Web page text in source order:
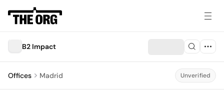
B2 Impact
Offices Madrid Unverified